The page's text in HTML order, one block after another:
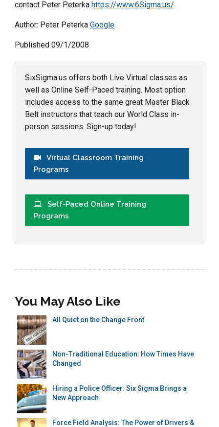
contact Peter Peterka https://www.6Sigma.us/
Author: Peter Peterka Google
Published 09/1/2008
SixSigma.us offers both Live Virtual classes as
well as Online Self-Paced training. Most option
includes access to the same great Master Black
Belt instructors that teach our World Class in-
person sessions. Sign-up today!
Virtual Classroom Training
Programs
Self-Paced Online Training
Programs
You May Also Like
All Quiet on the Change Front
Non-Traditional Education: How Times Have
Changed
Hiring a Police Officer: Six Sigma Brings a
New Approach
Force Field Analysis: The Power of Drivers &